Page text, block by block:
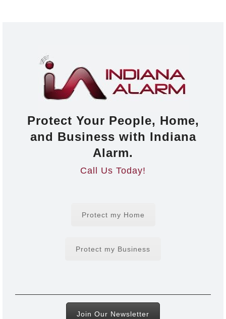
Protect Your People, Home,
and Business with Indiana
Alarm.
Call Us Today!
Protect my Home
Protect my Business
Join Our Newsletter